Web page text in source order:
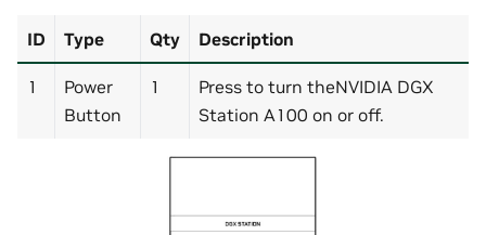
ID Type Qty Description
1
Power
Button
1
Press to turn theNVIDIA DGX
Station A100 on or off.